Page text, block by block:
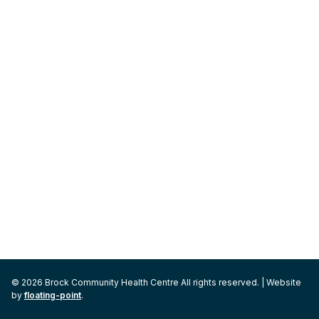
© 2026 Brock Community Health Centre All rights reserved. | Website
byfloating-point.